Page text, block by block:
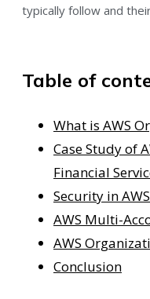
typically follow and
Table of
What is AWS
Case Study of
Financial
Security in
AWS Multi-
AWS
Conclusion